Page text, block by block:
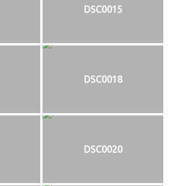
DSC0015
DSC0018
DSC0020